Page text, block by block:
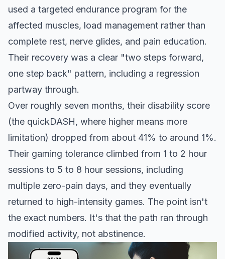
used a targeted endurance program for the
affected muscles, load management rather than
complete rest, nerve glides, and pain education.
Their recovery was a clear "two steps forward,
one step back" pattern, including a regression
partway through.
Over roughly seven months, their disability score
(the quickDASH, where higher means more
limitation) dropped from about 41% to around 1%.
Their gaming tolerance climbed from 1 to 2 hour
sessions to 5 to 8 hour sessions, including
multiple zero-pain days, and they eventually
returned to high-intensity games. The point isn't
the exact numbers. It's that the path ran through
modified activity, not abstinence.